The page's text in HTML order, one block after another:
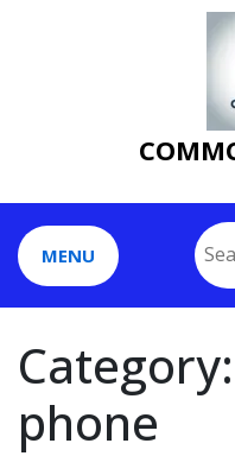
MENU
Category:
phone